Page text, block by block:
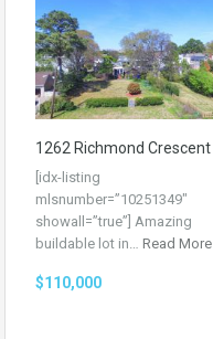
1262 Richmond Crescent
[idx-listing
mlsnumber=”10251349″
showall=”true”] Amazing
buildable lot in… Read More
$110,000